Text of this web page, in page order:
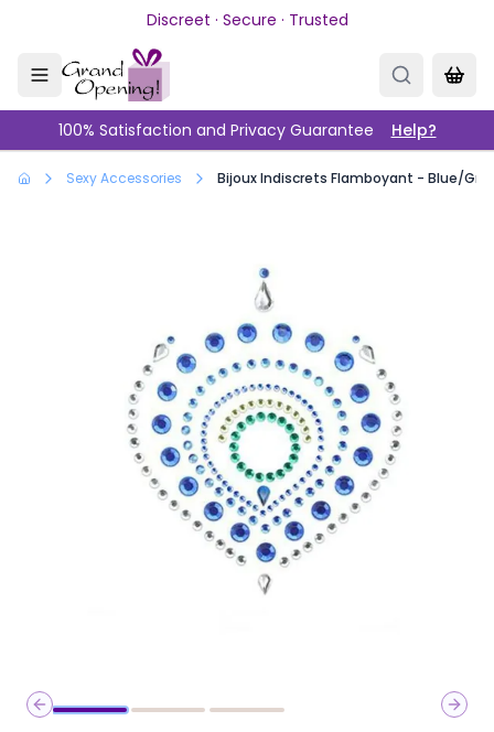
Skip to main contentDiscreet · Secure · Trusted
100% Satisfaction and Privacy Guarantee Help?
Sexy Accessories Bijoux Indiscrets Flamboyant - Blue/
Previous slide
Next